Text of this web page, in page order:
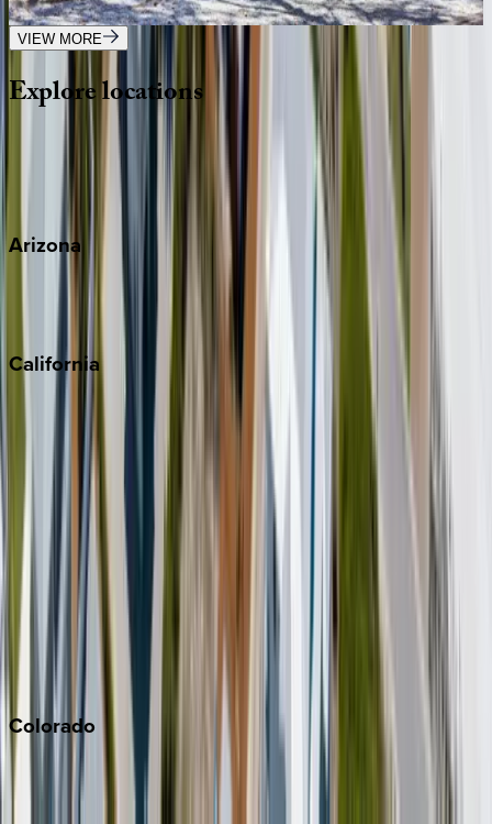
2bedrooms·2.5bathrooms·8guests
VIEW MORE
Explorelocations
Wherever you're headed, make it memorable with KEY.
Arizona
Scottsdale
Sedona
California
Big Bear
Los Angeles
Malibu
Napa
Newport Beach
North Lake Tahoe
Palm Springs
Paso Robles
San Diego
Sonoma
South Lake Tahoe
Colorado
Aspen
Breckenridge